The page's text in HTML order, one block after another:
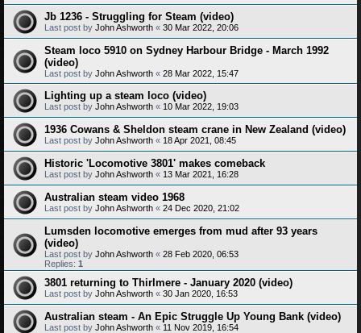
Jb 1236 - Struggling for Steam (video)
Last post by John Ashworth « 30 Mar 2022, 20:06
Steam loco 5910 on Sydney Harbour Bridge - March 1992
(video)
Last post by John Ashworth « 28 Mar 2022, 15:47
Lighting up a steam loco (video)
Last post by John Ashworth « 10 Mar 2022, 19:03
1936 Cowans & Sheldon steam crane in New Zealand (video)
Last post by John Ashworth « 18 Apr 2021, 08:45
Historic 'Locomotive 3801' makes comeback
Last post by John Ashworth « 13 Mar 2021, 16:28
Australian steam video 1968
Last post by John Ashworth « 24 Dec 2020, 21:02
Lumsden locomotive emerges from mud after 93 years
(video)
Last post by John Ashworth « 28 Feb 2020, 06:53
Replies: 1
3801 returning to Thirlmere - January 2020 (video)
Last post by John Ashworth « 30 Jan 2020, 16:53
Australian steam - An Epic Struggle Up Young Bank (video)
Last post by John Ashworth « 11 Nov 2019, 16:54